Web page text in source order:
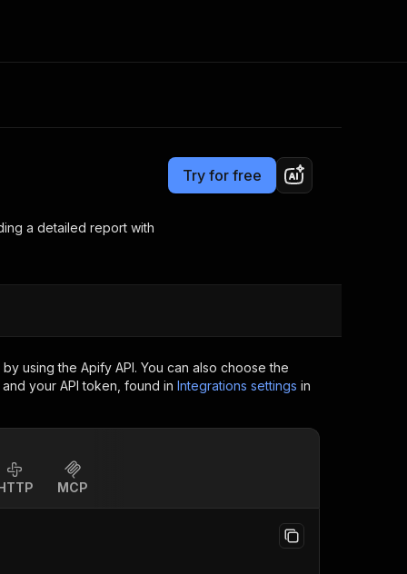
Apify Partners
your code
now
Try for free
a detailed report with
using the Apify API. You can also choose the
your API token, found in Integrations settings in
MCP